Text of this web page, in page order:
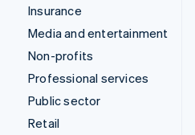
Insurance
Media and entertainment
Non-profits
Professional services
Public sector
Retail